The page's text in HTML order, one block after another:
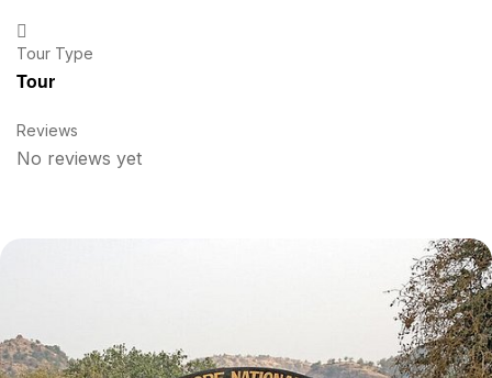
Tour Type
Tour
Reviews
No reviews yet